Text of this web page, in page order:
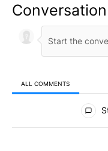
Conversation
ALL COMMENTS
All Comments